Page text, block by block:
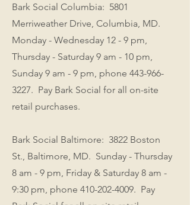
Bark Social Columbia: 5801
Merriweather Drive, Columbia, MD.
Monday - Wednesday 12 - 9 pm,
Thursday - Saturday 9 am - 10 pm,
Sunday 9 am - 9 pm, phone 443-966-
3227. Pay Bark Social for all on-site
retail purchases.
Bark Social Baltimore: 3822 Boston
St., Baltimore, MD. Sunday - Thursday
8 am - 9 pm, Friday & Saturday 8 am -
9:30 pm, phone 410-202-4009. Pay